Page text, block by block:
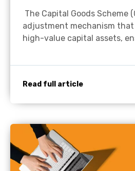
The Capital Goods Scheme
adjustment mechanism
high-value capital assets,
Read full article